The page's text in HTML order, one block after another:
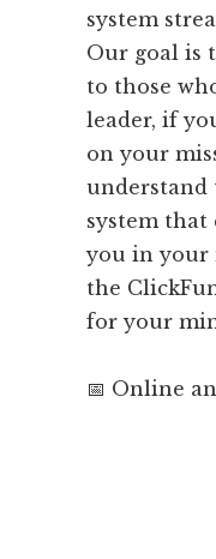
system
Our goal is
to those
leader, if
on your
understand
system that
you in your
the
for your
📅 Online